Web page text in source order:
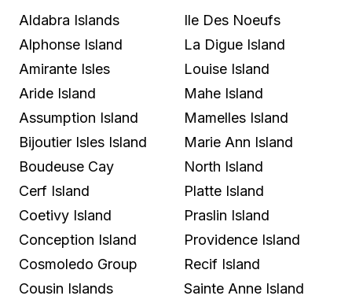
Aldabra Islands
Alphonse Island
Amirante Isles
Aride Island
Assumption Island
Bijoutier Isles Island
Boudeuse Cay
Cerf Island
Coetivy Island
Conception Island
Cosmoledo Group
Cousin Islands
Ile Des Noeufs
La Digue Island
Louise Island
Mahe Island
Mamelles Island
Marie Ann Island
North Island
Platte Island
Praslin Island
Providence Island
Recif Island
Sainte Anne Island